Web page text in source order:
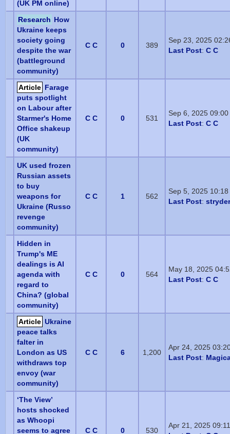
(UK PM online)
Research How
Ukraine keeps
society going
despite the war
(battleground
community)
C C 0 389
Sep 23, 2025
Last Post: C C
Article Farage
puts spotlight
on Labour after
Starmer's Home
Office shakeup
(UK
community)
C C 0 531
Sep 6, 2025 09:00
Last Post: C C
UK used frozen
Russian assets
to buy
weapons for
Ukraine (Russo
revenge
community)
C C 1 562
Sep 5, 2025 10:18
Last Post: stryder
Hidden in
Trump's ME
dealings is AI
agenda with
regard to
China? (global
community)
C C 0 564
May 18, 2025
Last Post: C C
Article Ukraine
peace talks
falter in
London as US
withdraws top
envoy (war
community)
C C 6 1,200
Apr 24, 2025
Last Post:
‘The View’
hosts shocked
as Whoopi
seems to agree
C C 0 530
Apr 21, 2025